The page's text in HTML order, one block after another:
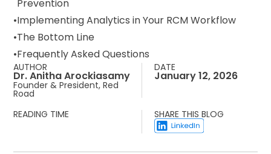
Prevention
Implementing Analytics in Your RCM Workflow
The Bottom Line
Frequently Asked Questions
AUTHOR
Dr. Anitha Arockiasamy
Founder & President, Red
Road
DATE
January 12, 2026
READING TIME SHARE THIS BLOG